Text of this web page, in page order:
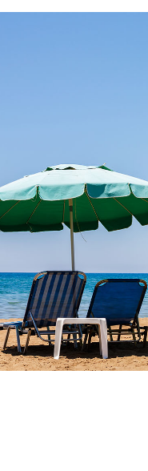
We would like to
you the best
continue to browse,
cookies.